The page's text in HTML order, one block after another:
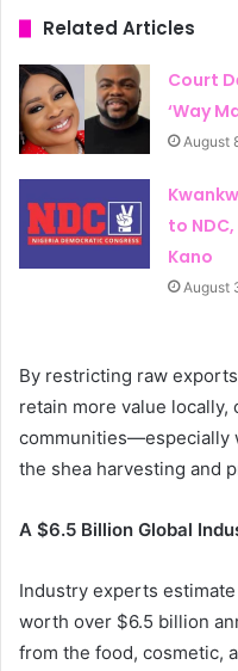
Related Articles
Court
‘Way
August
to
Kano
August
By restricting raw
retain more value locally,
communities—especially
the shea harvesting and
A $6.5 Billion Global
Industry experts
worth over $6.5 billion
from the food, cosmetic,